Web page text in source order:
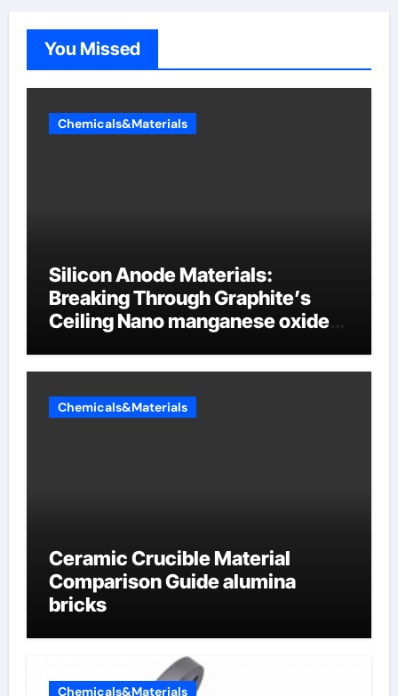
You Missed
Chemicals&Materials
Silicon Anode Materials:
Breaking Through Graphite’s
Ceiling Nano manganese oxide
Chemicals&Materials
Ceramic Crucible Material
Comparison Guide alumina
bricks
Chemicals&Materials